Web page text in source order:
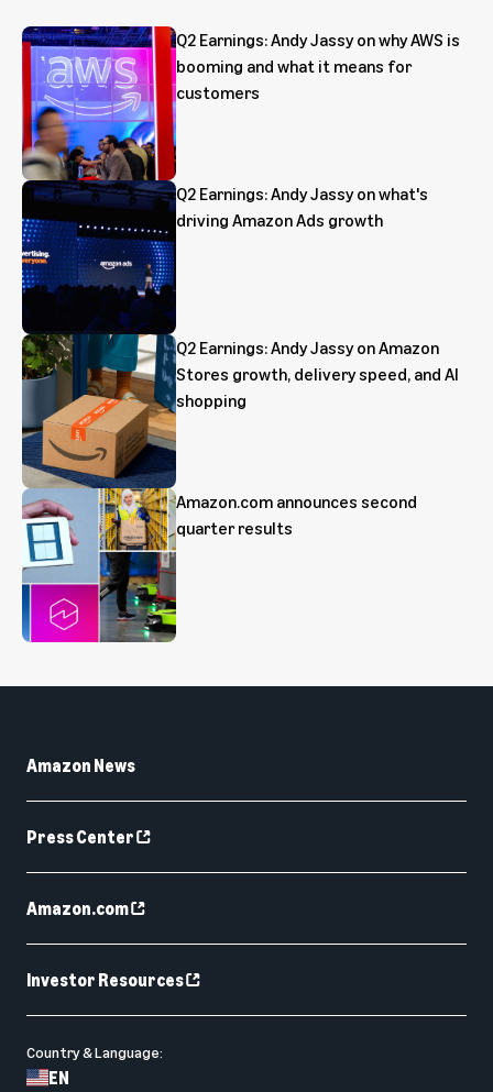
Q2 Earnings: Andy Jassy on why AWS is
booming and what it means for
customers
Q2 Earnings: Andy Jassy on what's
driving Amazon Ads growth
Q2 Earnings: Andy Jassy on Amazon
Stores growth, delivery speed, and AI
shopping
Amazon.com announces second
quarter results
Amazon News
Press Center
Amazon.com
Investor Resources
Country & Language:
EN